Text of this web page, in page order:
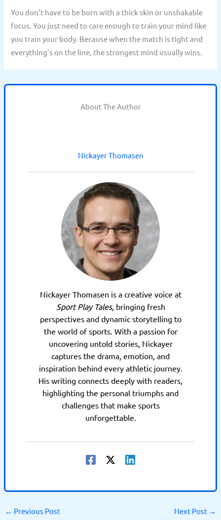
You don’t have to be born with a thick skin or unshakable
focus. You just need to care enough to train your mind like
you train your body. Because when the match is tight and
everything’s on the line, the strongest mind usually wins.
About The Author
Nickayer Thomasen
Nickayer Thomasen is a creative voice at
Sport Play Tales, bringing fresh
perspectives and dynamic storytelling to
the world of sports. With a passion for
uncovering untold stories, Nickayer
captures the drama, emotion, and
inspiration behind every athletic journey.
His writing connects deeply with readers,
highlighting the personal triumphs and
challenges that make sports
unforgettable.
← Previous Post Next Post →